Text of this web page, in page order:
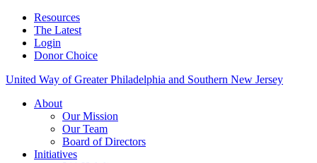
Resources
The Latest
Login
Donor Choice
United Way of Greater Philadelphia and Southern New Jersey
About
Our Mission
Our Team
Board of Directors
Initiatives